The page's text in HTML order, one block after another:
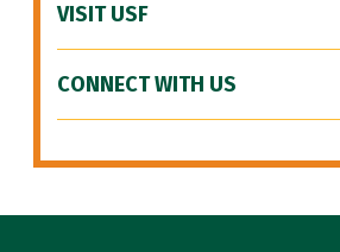
VISIT USF
CONNECT WITH US